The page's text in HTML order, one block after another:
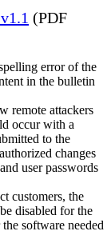
(PDF
error of the
in the bulletin
remote attackers
occur with a
to the
changes
user passwords
customers, the
disabled for the
software needed